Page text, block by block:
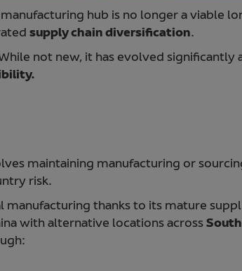
hub is no longer a viable
supply chain diversification.
not new, it has evolved significantly
maintaining manufacturing or
risk.
thanks to its mature
with alternative locations across